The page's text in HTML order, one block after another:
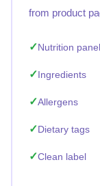
from product
Nutrition panel
Ingredients
Allergens
Dietary tags
Clean label